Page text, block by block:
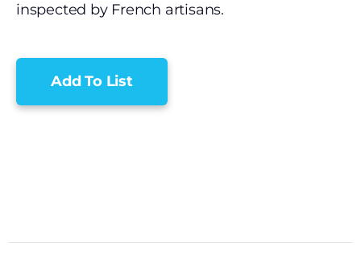
inspected by French artisans.
Add To List